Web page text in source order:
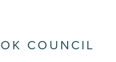
COUNCIL